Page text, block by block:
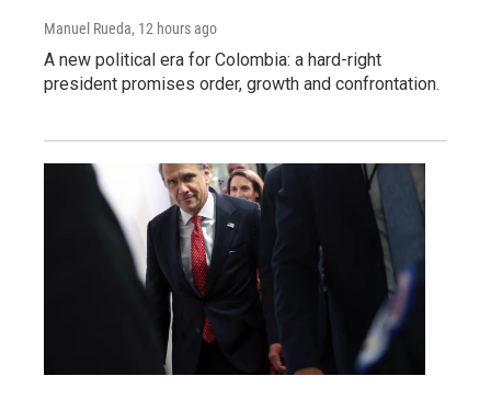
Manuel Rueda, 12 hours ago
A new political era for Colombia: a hard-right
president promises order, growth and confrontation.